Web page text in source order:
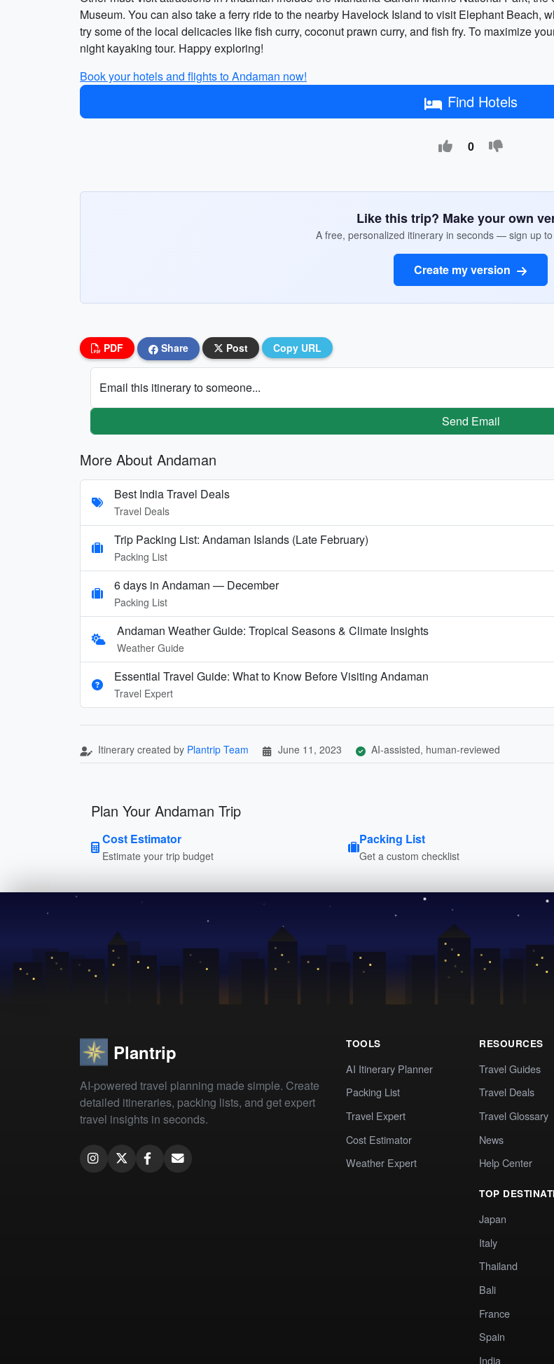
Museum. You can also take a ferry ride to the nearby Havelock Island to visit Elephant Beach,
try some of the local delicacies like fish curry, coconut prawn curry, and fish fry. To maximize
night kayaking tour. Happy exploring!
Book your hotels and flights to Andaman now!
Find Hotels
0
Like this trip? Make your own
A free, personalized itinerary in seconds — sign up
Create my version
PDF Share Post Copy URL
Email this itinerary to someone...
Send Email
More About Andaman
Best India Travel Deals
Travel Deals
Trip Packing List: Andaman Islands (Late February)
Packing List
6 days in Andaman — December
Packing List
Andaman Weather Guide: Tropical Seasons & Climate Insights
Weather Guide
Essential Travel Guide: What to Know Before Visiting Andaman
Travel Expert
Itinerary created by Plantrip Team June 11, 2023 AI-assisted, human-reviewed
Plan Your Andaman Trip
Cost Estimator
Estimate your trip budget
Packing List
Get a custom checklist
Plantrip
AI-powered travel planning made simple. Create
detailed itineraries, packing lists, and get expert
travel insights in seconds.
TOOLS
AI Itinerary Planner
Packing List
Travel Expert
Cost Estimator
Weather Expert
RESOURCES
Travel Guides
Travel Deals
Travel Glossary
News
Help Center
TOP
Japan
Italy
Thailand
Bali
France
Spain
India